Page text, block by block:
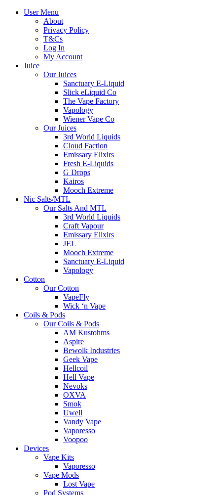
User Menu
About
Privacy Policy
T&Cs
Log In
My Account
Juice
Our Juices
Sanctuary E-Liquid
Slick eLiquid Co
The Vape Factory
Vapology
Wiener Vape Co
Our Juices
3rd World Liquids
Cloud Faction
Emissary Elixirs
Fresh E-Liquids
G Drops
Kairos
Mooch Extreme
Nic Salts/MTL
Our Salts And MTL
3rd World Liquids
Craft Vapour
Emissary Elixirs
JEL
Mooch Extreme
Sanctuary E-Liquid
Vapology
Cotton
Our Cotton
VapeFly
Wick ‘n Vape
Coils & Pods
Our Coils & Pods
AM Kustohms
Aspire
Bewolk Industries
Geek Vape
Hellcoil
Hell Vape
Nevoks
OXVA
Smok
Uwell
Vandy Vape
Vaporesso
Voopoo
Devices
Vape Kits
Vaporesso
Vape Mods
Lost Vape
Pod Systems